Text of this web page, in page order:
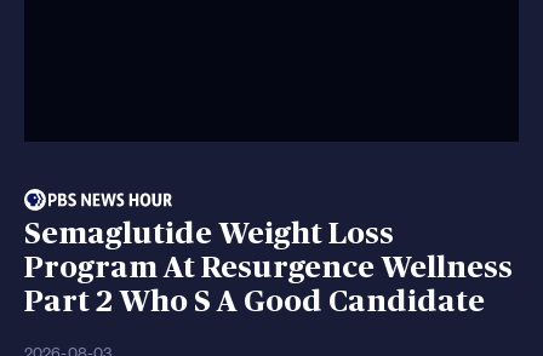
Semaglutide Weight Loss
Program At Resurgence Wellness
Part 2 Who S A Good Candidate